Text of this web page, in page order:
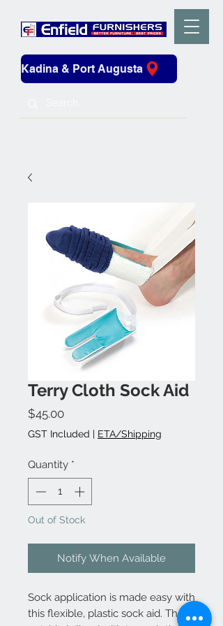
Kadina & Port Augusta
Terry Cloth Sock Aid
$45.00Price
GST Included | ETA/Shipping
Quantity *
Out of Stock
Notify When Available
Sock application is made easy with
this flexible, plastic sock aid. The